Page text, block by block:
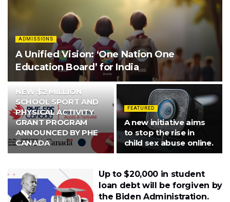
ADMISSIONS
A Unified Vision: ‘One Nation One
Education Board’ for India
NEW $2 MILLION
SCHOOL SPORT AND
PHYSICAL ACTIVITY
GRANT PROGRAM
ANNOUNCED BY PHE
CANADA
FEATURED
A new initiative aims
to stop the rise in
child sex abuse online.
Up to $20,000 in student
loan debt will be forgiven by
the Biden Administration.